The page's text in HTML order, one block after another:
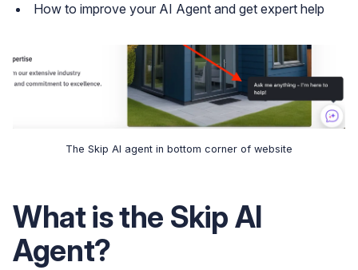
How to improve your AI Agent and get expert help
The Skip AI agent in bottom corner of website
What is the Skip AI
Agent?